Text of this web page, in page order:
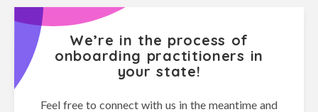
We’re in the process of
onboarding practitioners in
your state!
Feel free to connect with us in the meantime and